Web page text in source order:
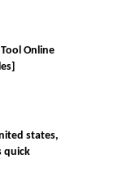
Online
states,
quick